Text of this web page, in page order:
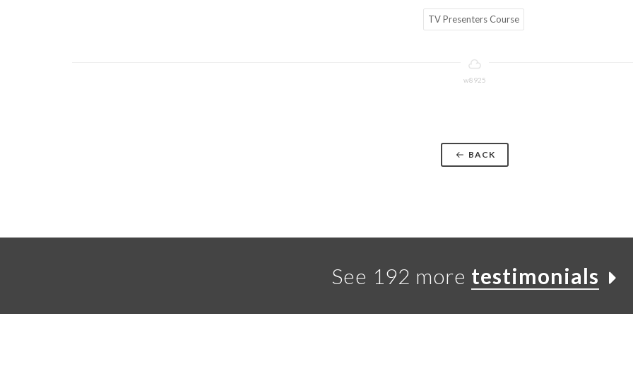
TV Presenters Course
w8925
BACK
See 192 more testimonials